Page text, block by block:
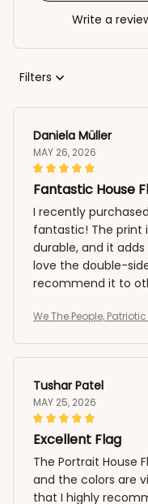
Write a
Filters
Daniela Müller
MAY 26, 2026
Fantastic House
I recently
fantastic! The print
durable, and it
love the double-
recommend it to
We The People,
Tushar Patel
MAY 25, 2026
Excellent Flag
The Portrait House
and the colors are
that I highly